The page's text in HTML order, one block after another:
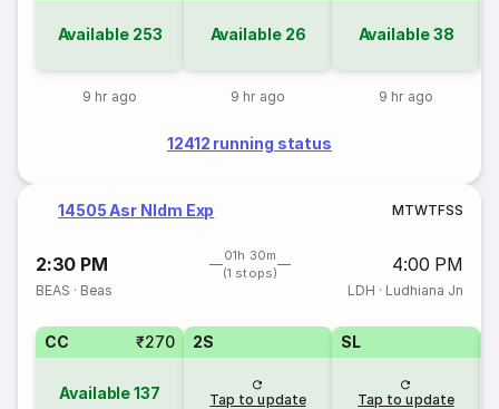
Available 253
9 hr ago
Available 26
9 hr ago
Available38
9 hr ago
12412 running status
14505 Asr Nldm Exp MTWTFSS
2:30 PM
01h 30m
(1 stops)
4:00 PM
BEAS · Beas LDH · Ludhiana Jn
CC ₹270
Available137
2S
Tap to update
SL
Tap to update